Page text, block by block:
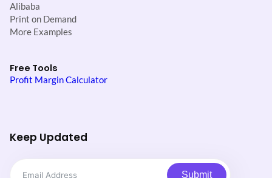
Alibaba
Print on Demand
More Examples
Free Tools
Profit Margin Calculator
Keep Updated
Submit